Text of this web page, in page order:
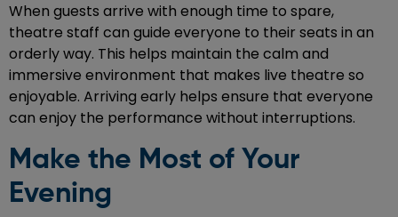
When guests arrive with enough time to spare,
theatre staff can guide everyone to their seats in an
orderly way. This helps maintain the calm and
immersive environment that makes live theatre so
enjoyable. Arriving early helps ensure that everyone
can enjoy the performance without interruptions.
Make the Most of Your
Evening